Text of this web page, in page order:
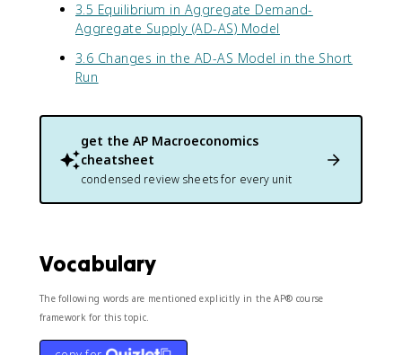
3.5 Equilibrium in Aggregate Demand-
Aggregate Supply (AD-AS) Model
3.6 Changes in the AD-AS Model in the Short
Run
get the AP Macroeconomics
cheatsheet
condensed review sheets for every unit
Vocabulary
The following words are mentioned explicitly in the AP® course
framework for this topic.